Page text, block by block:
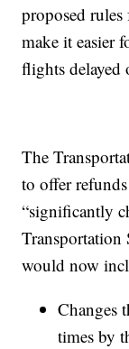
proposed
make it easier
flights delayed
The
to offer
“significantly
Transportation
would now
​​Changes
times by